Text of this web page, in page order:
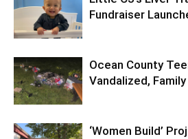
Fundraiser
Ocean County
Vandalized,
‘Women Build’